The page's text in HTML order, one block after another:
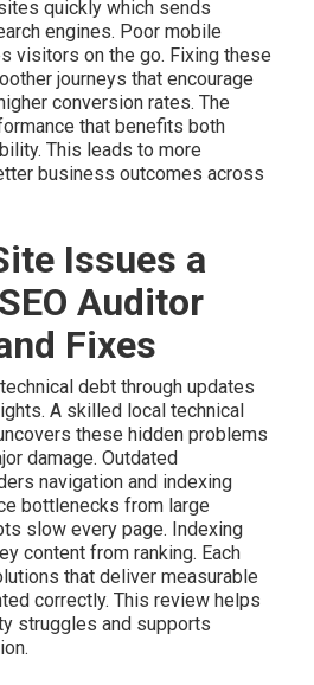
quickly which sends
engines. Poor mobile
visitors on the go. Fixing these
journeys that encourage
conversion rates. The
that benefits both
This leads to more
business outcomes across
Issues a
Auditor
Fixes
debt through updates
A skilled local technical
these hidden problems
damage. Outdated
navigation and indexing
bottlenecks from large
slow every page. Indexing
content from ranking. Each
that deliver measurable
correctly. This review helps
struggles and supports